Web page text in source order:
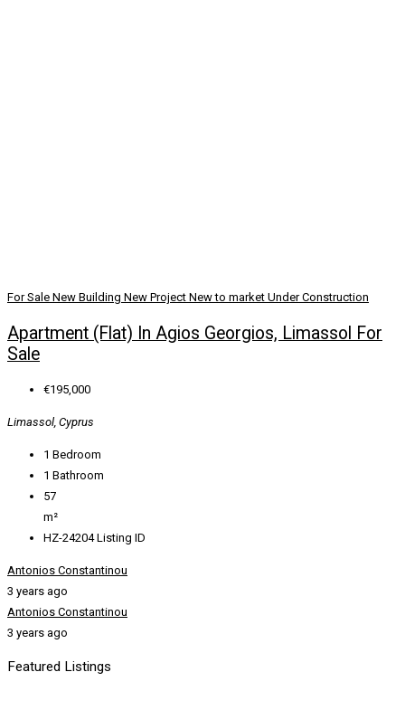
For Sale New Building New Project New to market Under Construction
Apartment (Flat) In Agios Georgios, Limassol For
Sale
€195,000
Limassol, Cyprus
1 Bedroom
1 Bathroom
57
m²
HZ-24204Listing ID
Antonios Constantinou
3 years ago
Antonios Constantinou
3 years ago
Featured Listings